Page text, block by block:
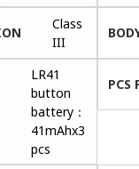
Class
III
LR41
button
battery：
41mAhx3
pcs
PCS